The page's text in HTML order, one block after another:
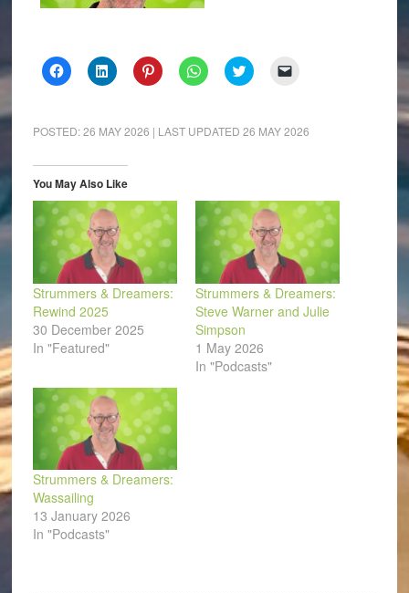
Click
to
(Opens
in
window)
Click
to
(Opens
in
window)
Click
to
(Opens
in
Click
to
(Opens
in
Click
to
(Opens
in
to
a
window)
POSTED:26 MAY 2026 | LAST UPDATED 26 MAY 2026
You May Also Like
Strummers & Dreamers:
Rewind 2025
30 December 2025
In "Featured"
Strummers & Dreamers:
Steve Warner and Julie
Simpson
1 May 2026
In "Podcasts"
Strummers & Dreamers:
Wassailing
13 January 2026
In "Podcasts"